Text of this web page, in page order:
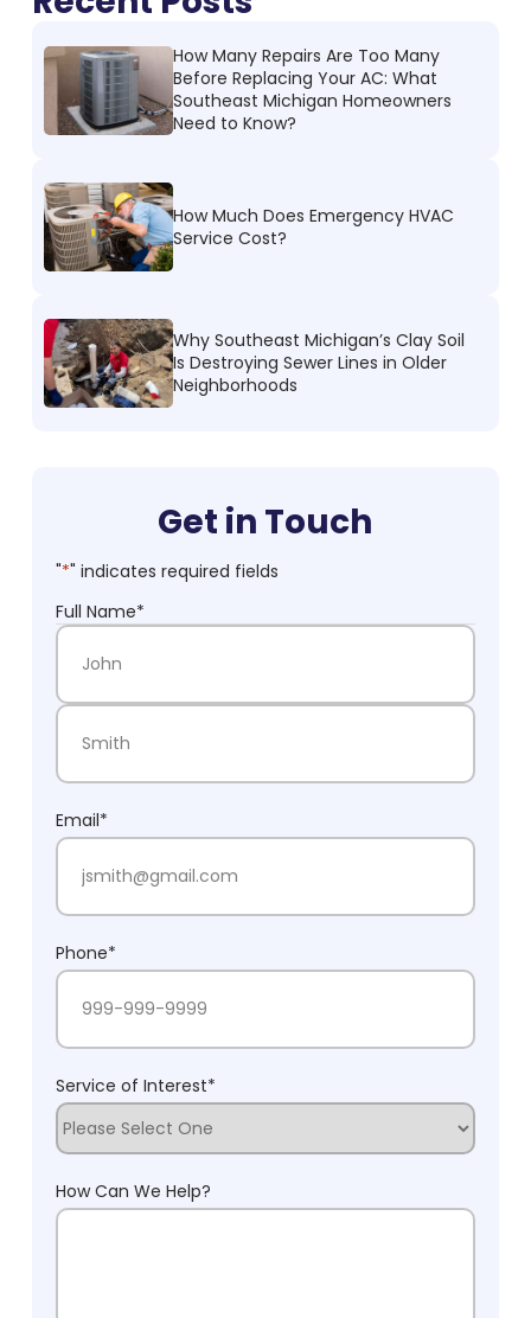
How Many Repairs Are Too Many
Before Replacing Your AC: What
Southeast Michigan Homeowners
Need to Know?
How Much Does Emergency HVAC
Service Cost?
Why Southeast Michigan’s Clay Soil
Is Destroying Sewer Lines in Older
Neighborhoods
Get in Touch
"*" indicates required fields
Full Name*
First Name
Email*
Phone*
Service of Interest*
How Can We Help?